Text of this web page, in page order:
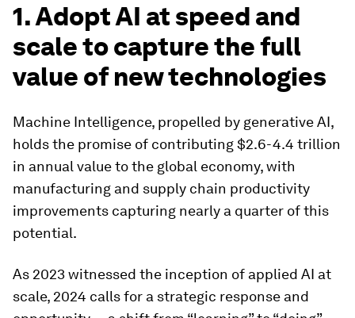
1. Adopt AI at speed and
scale to capture the full
value of new technologies
Machine Intelligence, propelled by generative AI,
holds the promise of contributing $2.6-4.4 trillion
in annual value to the global economy, with
manufacturing and supply chain productivity
improvements capturing nearly a quarter of this
potential.
As 2023 witnessed the inception of applied AI at
scale, 2024 calls for a strategic response and